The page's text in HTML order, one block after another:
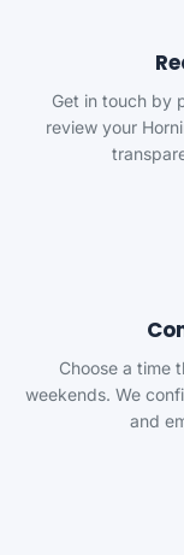
Get in touch by
review your
Choose a time
weekends. We
and